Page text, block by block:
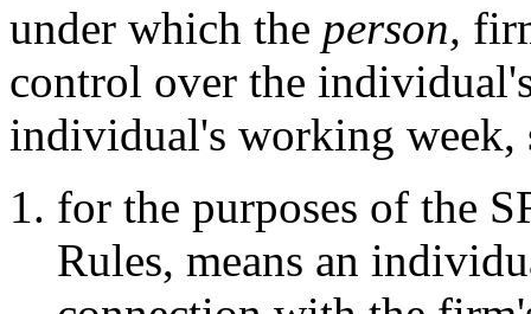
under which the person,
control over the
individual's working week,
for the purposes of the
Rules, means an